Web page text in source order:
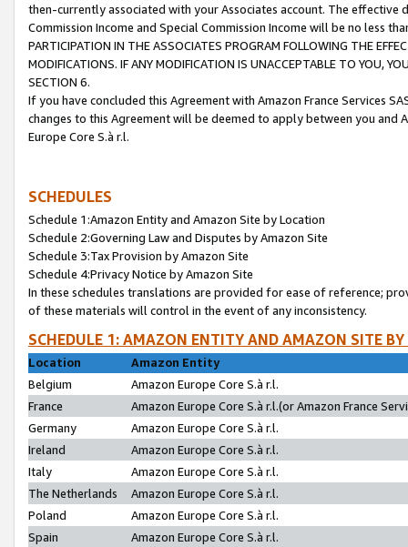
then-currently associated with your Associates account. The
Commission Income and Special Commission Income will be no less
PARTICIPATION IN THE ASSOCIATES PROGRAM FOLLOWING THE
MODIFICATIONS. IF ANY MODIFICATION IS UNACCEPTABLE TO YOU,
SECTION 6.
If you have concluded this Agreement with Amazon France Services
changes to this Agreement will be deemed to apply between you and
Europe Core S.à r.l.
SCHEDULES
Schedule 1:Amazon Entity and Amazon Site by Location
Schedule 2:Governing Law and Disputes by Amazon Site
Schedule 3:Tax Provision by Amazon Site
Schedule 4:Privacy Notice by Amazon Site
In these schedules translations are provided for ease of reference;
of these materials will control in the event of any inconsistency.
SCHEDULE 1: AMAZON ENTITY AND AMAZON SITE
Location
Amazon Entity
Belgium
Amazon Europe Core S.à r.l.
France
Amazon Europe Core S.à r.l.(or Amazon France
Germany
Amazon Europe Core S.à r.l.
Ireland
Amazon Europe Core S.à r.l.
Italy
Amazon Europe Core S.à r.l.
The Netherlands
Amazon Europe Core S.à r.l.
Poland
Amazon Europe Core S.à r.l.
Spain
Amazon Europe Core S.à r.l.